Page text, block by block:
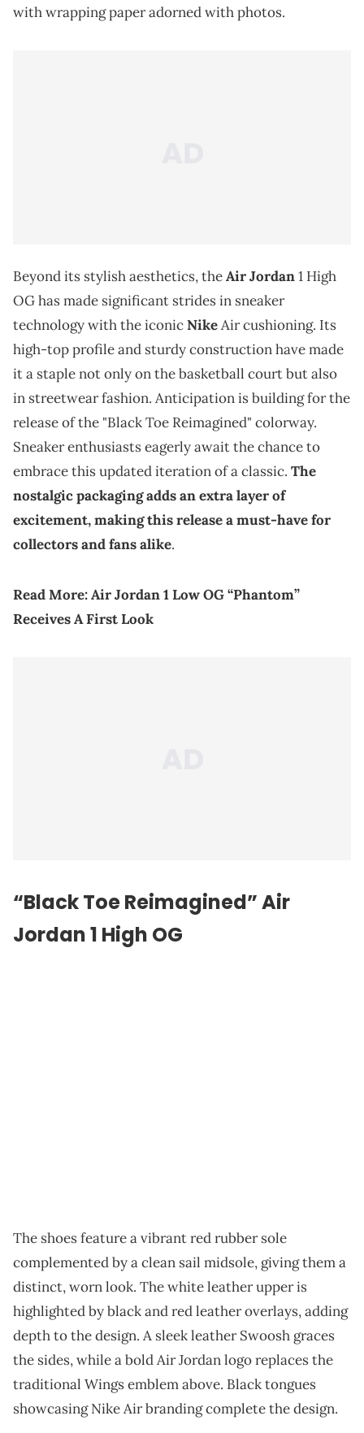
with wrapping paper adorned with photos.
Beyond its stylish aesthetics, theAir Jordan1 High
OG has made significant strides in sneaker
technology with the iconicNikeAir cushioning. Its
high-top profile and sturdy construction have made
it a staple not only on the basketball court but also
in streetwear fashion. Anticipation is building for the
release of the "Black Toe Reimagined" colorway.
Sneaker enthusiasts eagerly await the chance to
embrace this updated iteration of a classic. The
nostalgic packaging adds an extra layer of
excitement, making this release a must-have for
collectors and fans alike.
Read More:Air Jordan 1 Low OG “Phantom”
Receives A First Look
“Black Toe Reimagined”Air
Jordan1 High OG
The shoes feature a vibrant red rubber sole
complemented by a clean sail midsole, giving them a
distinct, worn look. The white leather upper is
highlighted by black and red leather overlays, adding
depth to the design. A sleek leather Swoosh graces
the sides, while a bold Air Jordan logo replaces the
traditional Wings emblem above. Black tongues
showcasing Nike Air branding complete the design.